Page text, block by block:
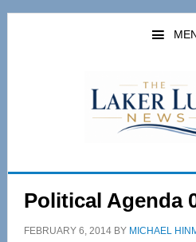
Skip
Skip
Political Agenda
FEBRUARY 6, 2014BY MICHAEL